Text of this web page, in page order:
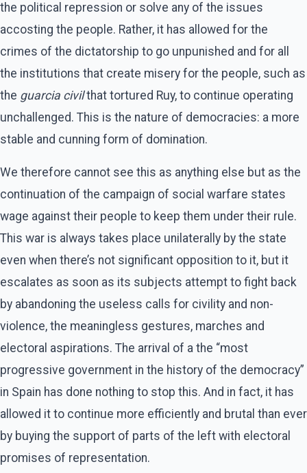
the political repression or solve any of the issues
accosting the people. Rather, it has allowed for the
crimes of the dictatorship to go unpunished and for all
the institutions that create misery for the people, such as
the guarcia civilthat tortured Ruy, to continue operating
unchallenged. This is the nature of democracies: a more
stable and cunning form of domination.
We therefore cannot see this as anything else but as the
continuation of the campaign of social warfare states
wage against their people to keep them under their rule.
This war is always takes place unilaterally by the state
even when there’s not significant opposition to it, but it
escalates as soon as its subjects attempt to fight back
by abandoning the useless calls for civility and non-
violence, the meaningless gestures, marches and
electoral aspirations. The arrival of a the “most
progressive government in the history of the democracy”
in Spain has done nothing to stop this. And in fact, it has
allowed it to continue more efficiently and brutal than ever
by buying the support of parts of the left with electoral
promises of representation.